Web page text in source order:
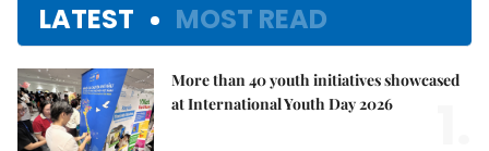
LATEST MOST READ
More than 40 youth initiatives showcased
at International Youth Day 2026